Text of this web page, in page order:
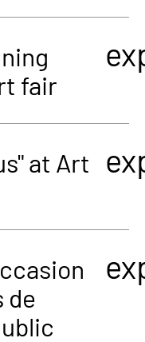
fair
at Art
de